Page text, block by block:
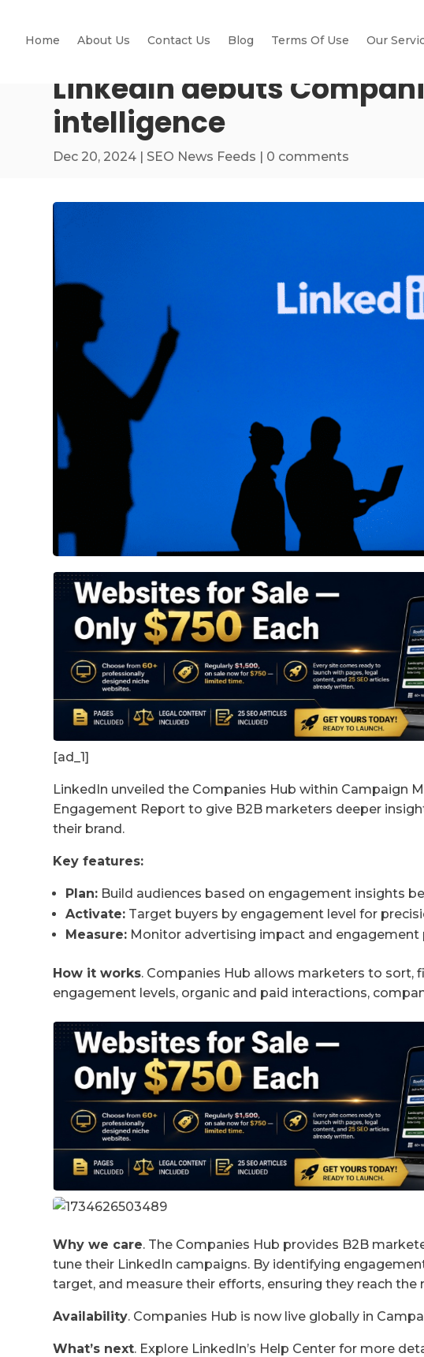
Home About Us Contact Us Blog Terms Of Use Our
LinkedIn debuts
intelligence
Dec 20, 2024 | SEO News Feeds | 0 comments
[ad_1]
LinkedIn unveiled the Companies Hub within Campaign
Engagement Report to give B2B marketers deeper
their brand.
Key features:
Plan: Build audiences based on engagement insights
Activate: Target buyers by engagement level for
Measure: Monitor advertising impact and engagement
How it works. Companies Hub allows marketers to sort,
engagement levels, organic and paid interactions,
Why we care. The Companies Hub provides B2B
tune their LinkedIn campaigns. By identifying
target, and measure their efforts, ensuring they reach
Availability. Companies Hub is now live globally in
What’s next. Explore LinkedIn’s Help Center for more